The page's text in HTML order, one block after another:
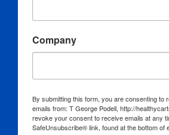
Company
By submitting this form, you are consenting to
emails from: T George Podell, http://
revoke your consent to receive emails at any
SafeUnsubscribe® link, found at the bottom of